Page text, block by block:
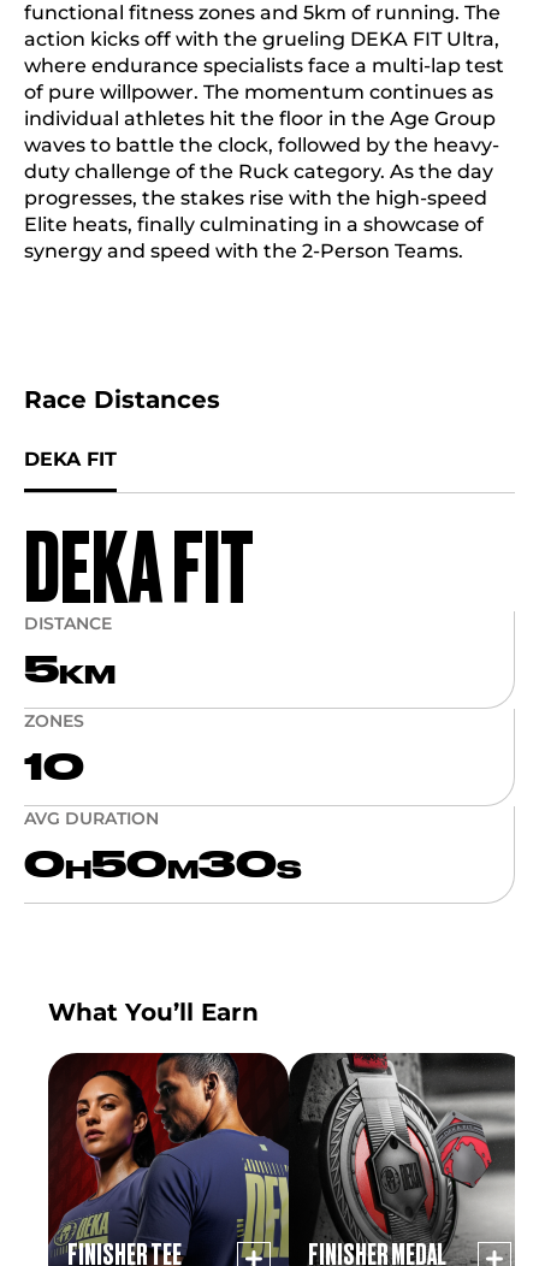
functional fitness zones and 5km of running. The
action kicks off with the grueling DEKA FIT Ultra,
where endurance specialists face a multi-lap test
of pure willpower. The momentum continues as
individual athletes hit the floor in the Age Group
waves to battle the clock, followed by the heavy-
duty challenge of the Ruck category. As the day
progresses, the stakes rise with the high-speed
Elite heats, finally culminating in a showcase of
synergy and speed with the 2-Person Teams.
Race Distances
DEKA FIT
DEKA FIT
DISTANCE
5 KM
ZONES
10
AVG DURATION
0 H 50 M 30S
What You’ll Earn
FINISHER TEE FINISHER MEDAL